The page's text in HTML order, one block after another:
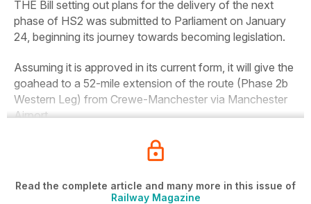
THE Bill setting out plans for the delivery of the next
phase of HS2 was submitted to Parliament on January
24, beginning its journey towards becoming legislation.
Assuming it is approved in its current form, it will give the
goahead to a 52-mile extension of the route (Phase 2b
Western Leg) from Crewe-Manchester via Manchester
Airport.
Read the complete article and many more in this issue of
Railway Magazine